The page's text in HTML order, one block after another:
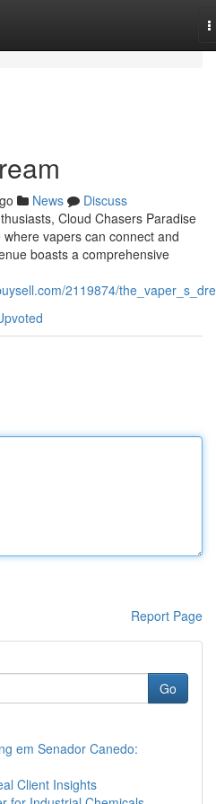
News
Discuss
Cloud Chasers Paradise
vapers can connect and
boasts a comprehensive
2119874/
Report Page
Go
em Senador Canedo:
Client Insights